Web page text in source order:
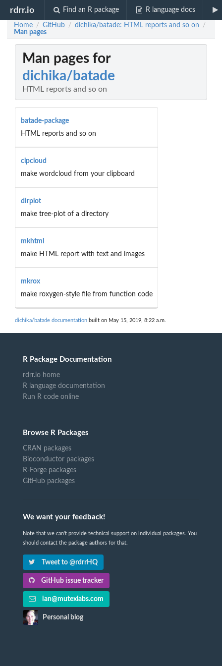
rdrr.io Find an R package R language docs
Home / GitHub / dichika/batade: HTML reports and so on /
Man pages
Man pages for
dichika/batade
HTML reports and so on
batade-package
HTML reports and so on
clpcloud
make wordcloud from your clipboard
dirplot
make tree-plot of a directory
mkhtml
make HTML report with text and images
mkrox
make roxygen-style file from function code
dichika/batade documentation built on May 15, 2019, 8:22 a.m.
R Package Documentation
rdrr.io home
R language documentation
Run R code online
Browse R Packages
CRAN packages
Bioconductor packages
R-Forge packages
GitHub packages
We want your feedback!
Note that we can't provide technical support on individual packages. You
should contact the package authors for that.
Tweet to @rdrrHQ
GitHub issue tracker
ian@mutexlabs.com
Personal blog